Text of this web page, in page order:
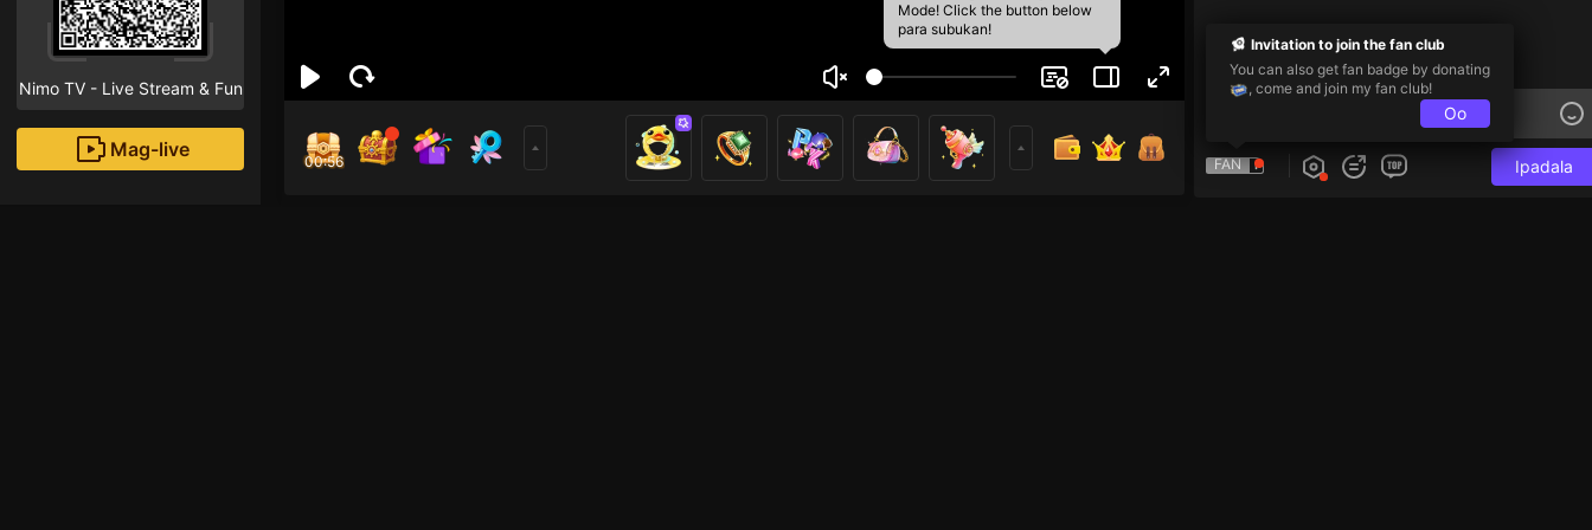
Nimo TV - Live Stream & Fun
Mag-live
Mode! Click the button below
para subukan!
00:55 FAN Ipadala
Invitation to join the fan club
You can also get fan badge by donating
, come and join my fan club!
Oo